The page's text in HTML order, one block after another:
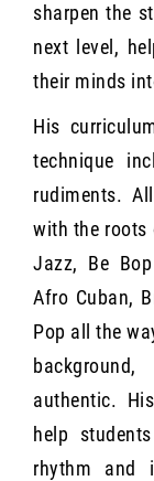
sharpen the
next level,
their minds
His
technique
rudiments.
with the roots
Jazz, Be
Afro Cuban,
Pop all the
authentic.
help
rhythm and